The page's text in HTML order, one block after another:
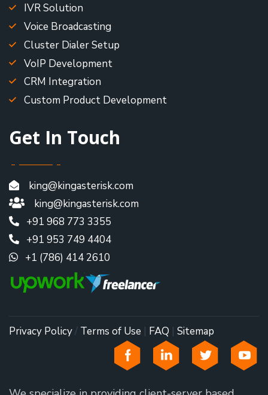
IVR Solution
Voice Broadcasting
Cluster Dialer Setup
VoIP Development
CRM Integration
Custom Product Development
Get In Touch
king@kingasterisk.com
king@kingasterisk.com
+91 968 773 3355
+91 953 749 4404
+1 (786) 414 2610
Privacy Policy/ Terms of Use | FAQ | Sitemap